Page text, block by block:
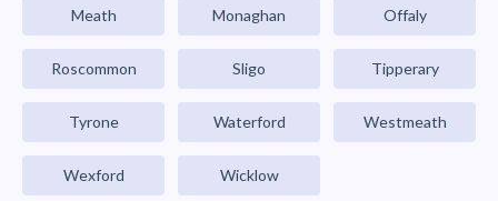
Meath Monaghan Offaly
Roscommon Sligo Tipperary
Tyrone Waterford Westmeath
Wexford Wicklow